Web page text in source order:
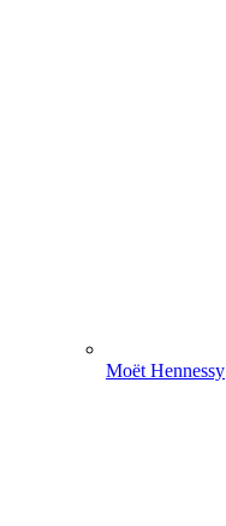
Moët Hennessy